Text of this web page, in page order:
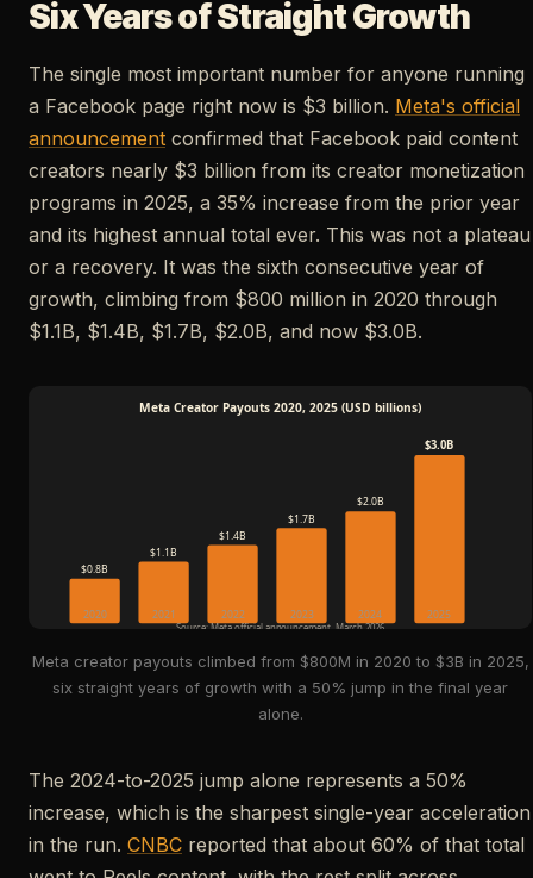
Six Years of Straight Growth
The single most important number for anyone running
a Facebook page right now is $3 billion. Meta's official
announcement confirmed that Facebook paid content
creators nearly $3 billion from its creator monetization
programs in 2025, a 35% increase from the prior year
and its highest annual total ever. This was not a plateau
or a recovery. It was the sixth consecutive year of
growth, climbing from $800 million in 2020 through
$1.1B, $1.4B, $1.7B, $2.0B, and now $3.0B.
Meta Creator Payouts 2020, 2025 (USD billions)
$0.8B
2020
$1.1B
2021
$1.4B
2022
$1.7B
2023
$2.0B
2024
$3.0B
2025
Source: Meta official announcement, March 2026
Meta creator payouts climbed from $800M in 2020 to $3B in 2025,
six straight years of growth with a 50% jump in the final year
alone.
The 2024-to-2025 jump alone represents a 50%
increase, which is the sharpest single-year acceleration
in the run. CNBC reported that about 60% of that total